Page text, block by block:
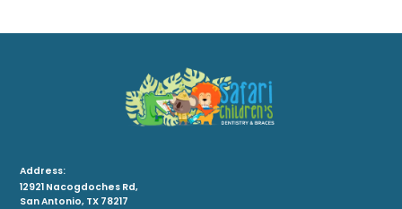
Address:
12921 Nacogdoches Rd,
San Antonio, TX 78217